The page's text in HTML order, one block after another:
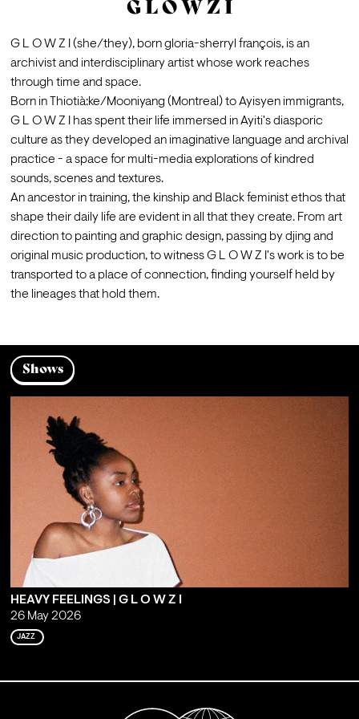
G L O W Z I
G L O W Z I (she/they), born gloria-sherryl françois, is an
archivist and interdisciplinary artist whose work reaches
through time and space.
Born in Thiotià:ke/Mooniyang (Montreal) to Ayisyen immigrants,
G L O W Z I has spent their life immersed in Ayiti's diasporic
culture as they developed an imaginative language and archival
practice - a space for multi-media explorations of kindred
sounds, scenes and textures.
An ancestor in training, the kinship and Black feminist ethos that
shape their daily life are evident in all that they create. From art
direction to painting and graphic design, passing by djing and
original music production, to witness G L O W Z I's work is to be
transported to a place of connection, finding yourself held by
the lineages that hold them.
Shows
HEAVY FEELINGS | G L O W Z I
26 May 2026
JAZZ